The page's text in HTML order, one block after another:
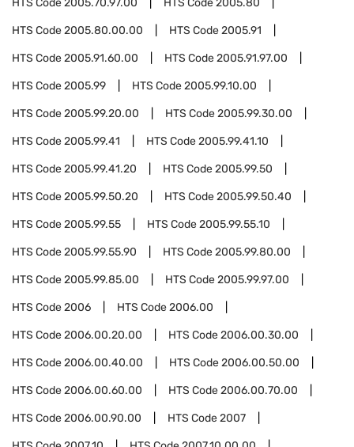
HTS Code2005.70.97.00 HTS Code2005.80
HTS Code2005.80.00.00 HTS Code2005.91
HTS Code2005.91.60.00 HTS Code2005.91.97.00
HTS Code2005.99 HTS Code2005.99.10.00
HTS Code2005.99.20.00 HTS Code2005.99.30.00
HTS Code2005.99.41 HTS Code2005.99.41.10
HTS Code2005.99.41.20 HTS Code2005.99.50
HTS Code2005.99.50.20 HTS Code2005.99.50.40
HTS Code2005.99.55 HTS Code2005.99.55.10
HTS Code2005.99.55.90 HTS Code2005.99.80.00
HTS Code2005.99.85.00 HTS Code2005.99.97.00
HTS Code2006 HTS Code2006.00
HTS Code2006.00.20.00 HTS Code2006.00.30.00
HTS Code2006.00.40.00 HTS Code2006.00.50.00
HTS Code2006.00.60.00 HTS Code2006.00.70.00
HTS Code2006.00.90.00 HTS Code2007